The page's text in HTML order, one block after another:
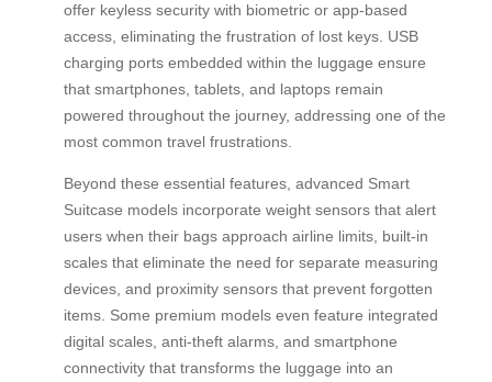
offer keyless security with biometric or app-based
access, eliminating the frustration of lost keys. USB
charging ports embedded within the luggage ensure
that smartphones, tablets, and laptops remain
powered throughout the journey, addressing one of the
most common travel frustrations.
Beyond these essential features, advanced Smart
Suitcase models incorporate weight sensors that alert
users when their bags approach airline limits, built-in
scales that eliminate the need for separate measuring
devices, and proximity sensors that prevent forgotten
items. Some premium models even feature integrated
digital scales, anti-theft alarms, and smartphone
connectivity that transforms the luggage into an